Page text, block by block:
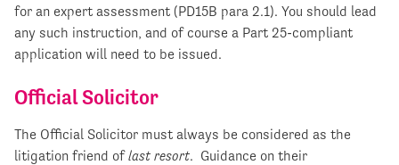
for an expert assessment (PD15B para 2.1). You should lead
any such instruction, and of course a Part 25-compliant
application will need to be issued.
Official Solicitor
The Official Solicitor must always be considered as the
litigation friend oflast resort. Guidance on their